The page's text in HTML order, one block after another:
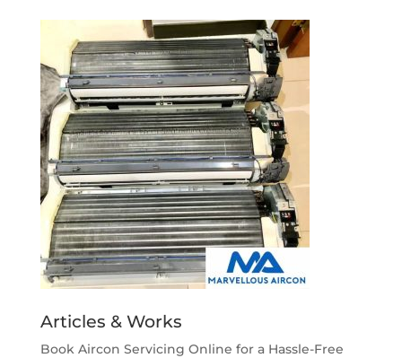
Articles & Works
Book Aircon Servicing Online for a Hassle-Free